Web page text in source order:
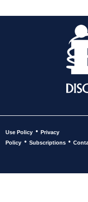
Use Policy • Privacy
Policy • Subscriptions •